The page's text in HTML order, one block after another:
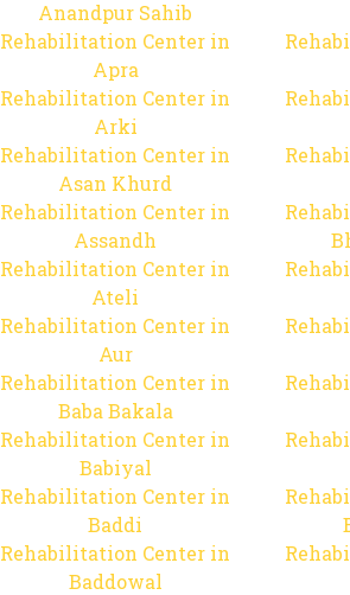
Anandpur Sahib
Rehabilitation Center in
Apra
Rehabilitation Center in
Arki
Rehabilitation Center in
Asan Khurd
Rehabilitation Center in
Assandh
Rehabilitation Center in
Ateli
Rehabilitation Center in
Aur
Rehabilitation Center in
Baba Bakala
Rehabilitation Center in
Babiyal
Rehabilitation Center in
Baddi
Rehabilitation Center in
Baddowal